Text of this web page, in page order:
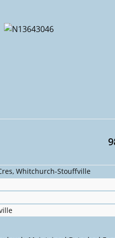
Whitchurch-Stouffville